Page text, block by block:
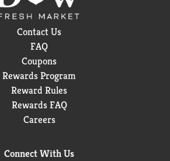
Contact Us
FAQ
Coupons
Rewards Program
Reward Rules
Rewards FAQ
Careers
Connect With Us